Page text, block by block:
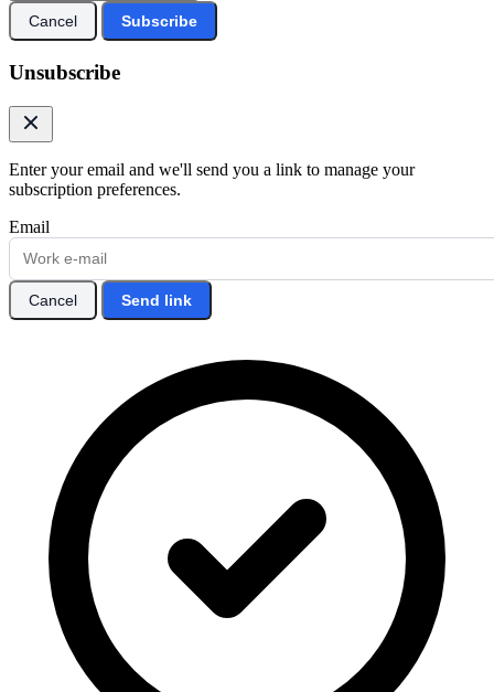
Cancel Subscribe
Unsubscribe
Enter your email and we'll send you a link to manage your
subscription preferences.
Email
Cancel Send link